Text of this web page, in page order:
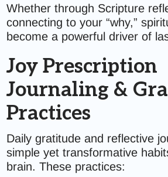
Whether through Scripture
connecting to your “why,”
become a powerful driver of
Joy Prescription
Journaling &
Practices
Daily gratitude and reflective
simple yet transformative
brain. These practices: